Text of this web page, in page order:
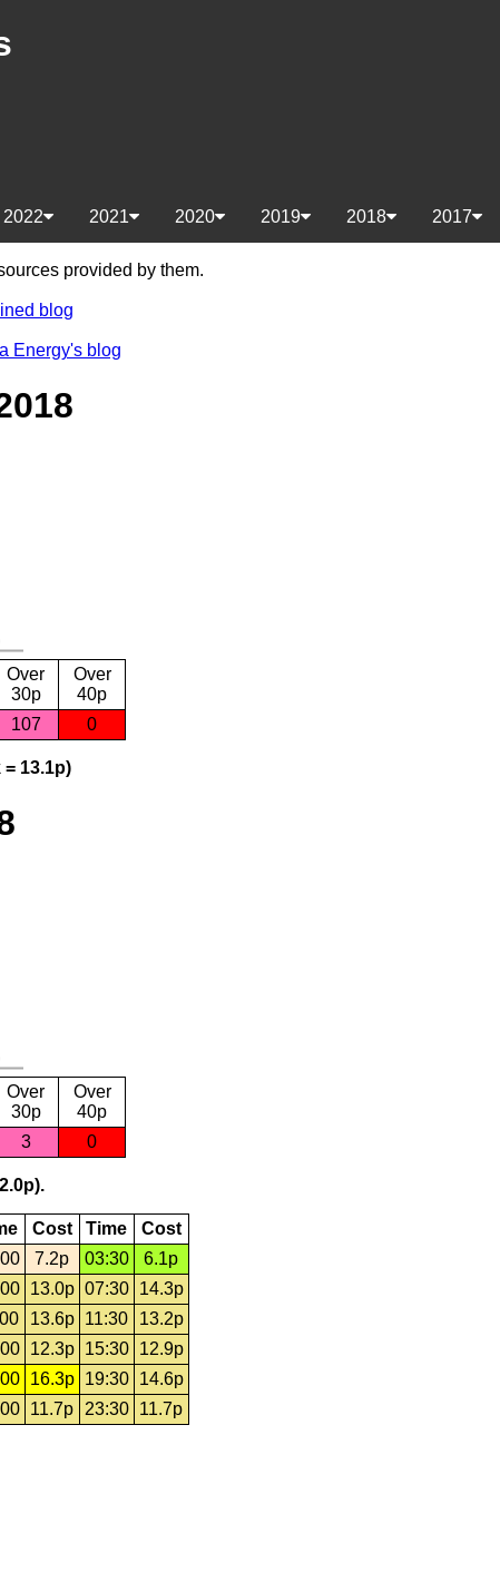
2017
2018
2019
2020
2021
2022
provided by them.
blog
Energy's blog
Over
30p
Over
40p
107 0
13.1p)
Over
30p
Over
40p
3 0
Cost Time
Cost
7.2p 03:30
6.1p
13.0p 07:30
14.3p
13.6p 11:30
13.2p
12.3p 15:30
12.9p
16.3p 19:30
14.6p
11.7p 23:30 11.7p